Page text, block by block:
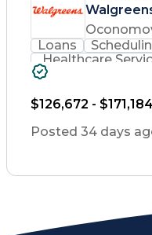
Loans
Healthcare
Leadership
$126,672 -
Posted 34 days